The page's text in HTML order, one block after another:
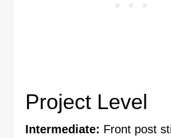
Project Level
Intermediate: Front post